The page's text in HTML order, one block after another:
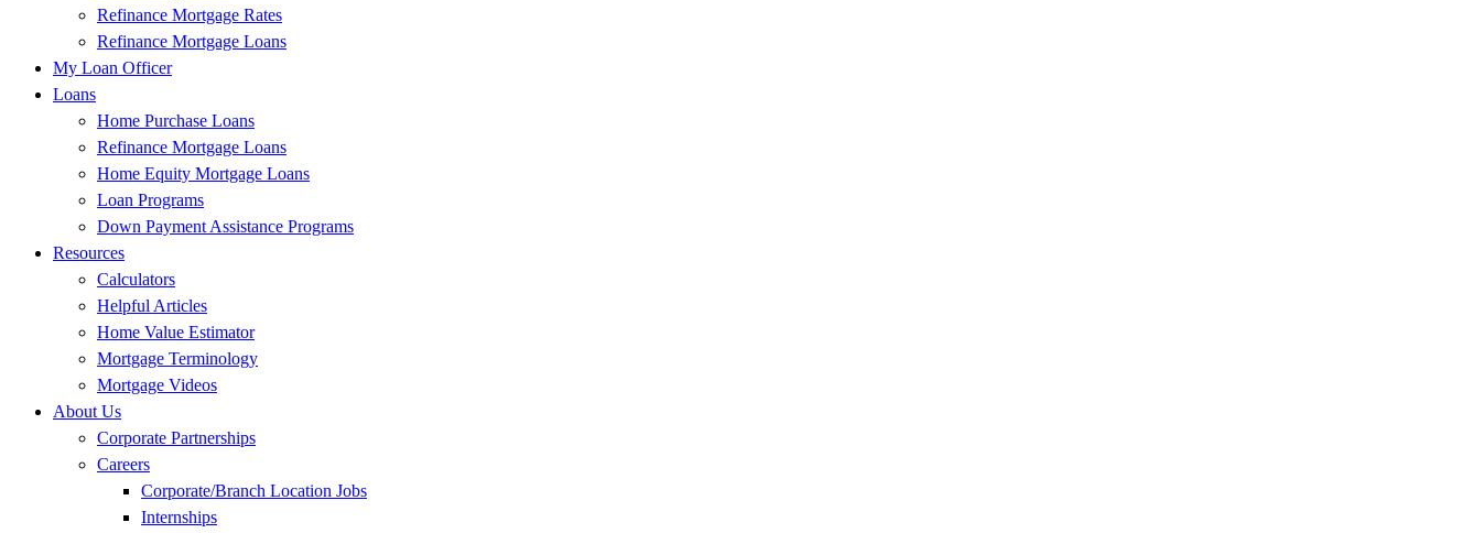
Refinance Mortgage Rates
Refinance Mortgage Loans
My Loan Officer
Loans
Home Purchase Loans
Refinance Mortgage Loans
Home Equity Mortgage Loans
Loan Programs
Down Payment Assistance Programs
Resources
Calculators
Helpful Articles
Home Value Estimator
Mortgage Terminology
Mortgage Videos
About Us
Corporate Partnerships
Careers
Corporate/Branch Location Jobs
Internships